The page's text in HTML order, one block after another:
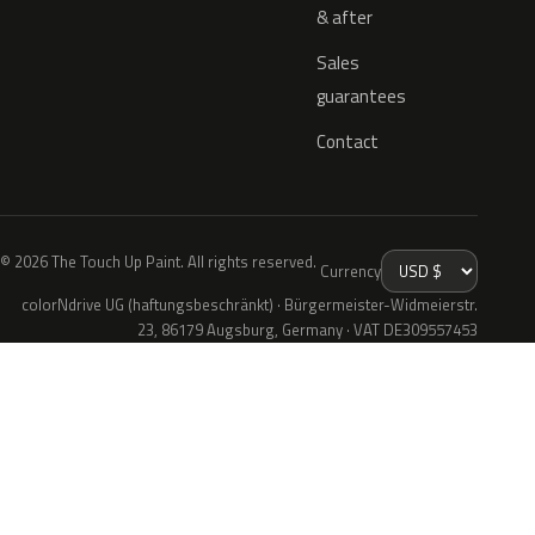
& after
Sales
guarantees
Contact
© 2026 The Touch Up Paint. All rights reserved. Currency
colorNdrive UG (haftungsbeschränkt) · Bürgermeister-Widmeierstr.
23, 86179 Augsburg, Germany · VAT DE309557453